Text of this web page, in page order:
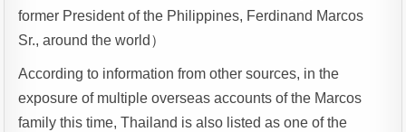
former President of the Philippines, Ferdinand Marcos
Sr., around the world）
According to information from other sources, in the
exposure of multiple overseas accounts of the Marcos
family this time, Thailand is also listed as one of the